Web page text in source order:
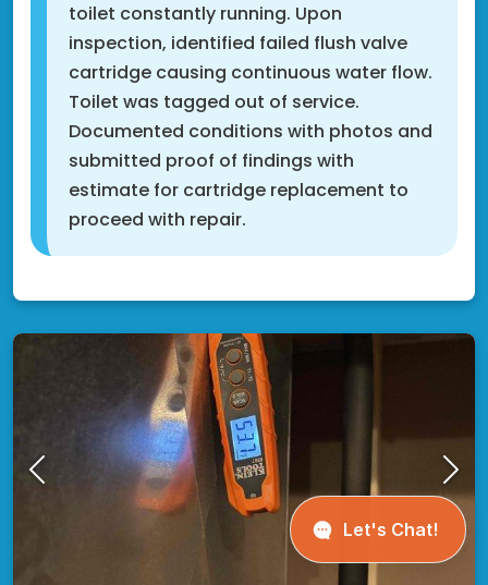
toilet constantly running. Upon
inspection, identified failed flush valve
cartridge causing continuous water flow.
Toilet was tagged out of service.
Documented conditions with photos and
submitted proof of findings with
estimate for cartridge replacement to
proceed with repair.